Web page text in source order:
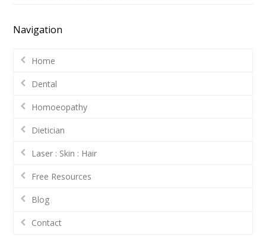
Navigation
Home
Dental
Homoeopathy
Dietician
Laser : Skin : Hair
Free Resources
Blog
Contact